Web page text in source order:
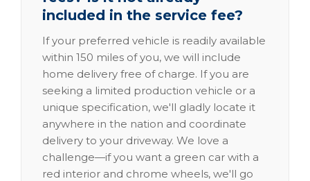
included in the service fee?
If your preferred vehicle is readily available
within 150 miles of you, we will include
home delivery free of charge. If you are
seeking a limited production vehicle or a
unique specification, we'll gladly locate it
anywhere in the nation and coordinate
delivery to your driveway. We love a
challenge—if you want a green car with a
red interior and chrome wheels, we'll go